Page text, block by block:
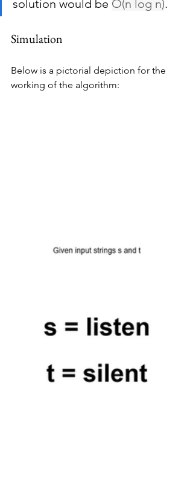
solution would be O(n log n).
Simulation
Below is a pictorial depiction for the
working of the algorithm: